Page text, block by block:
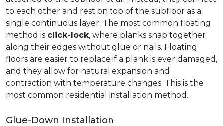
to each other and rest on top of the subfloor as a
single continuous layer. The most common floating
method is click-lock, where planks snap together
along their edges without glue or nails. Floating
floors are easier to replace if a plank is ever damaged,
and they allow for natural expansion and
contraction with temperature changes. This is the
most common residential installation method.
Glue-Down Installation